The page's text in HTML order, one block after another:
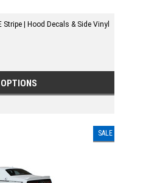
| Hood Decals & Side Vinyl
SALE